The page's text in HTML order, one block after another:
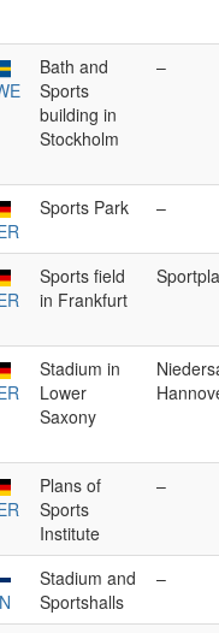
Bath and
Sports
building in
Stockholm
–
Sports Park –
Sports field
in Frankfurt
Stadium in
Lower
Saxony
Plans of
Sports
Institute
–
Stadium and
Sportshalls
–